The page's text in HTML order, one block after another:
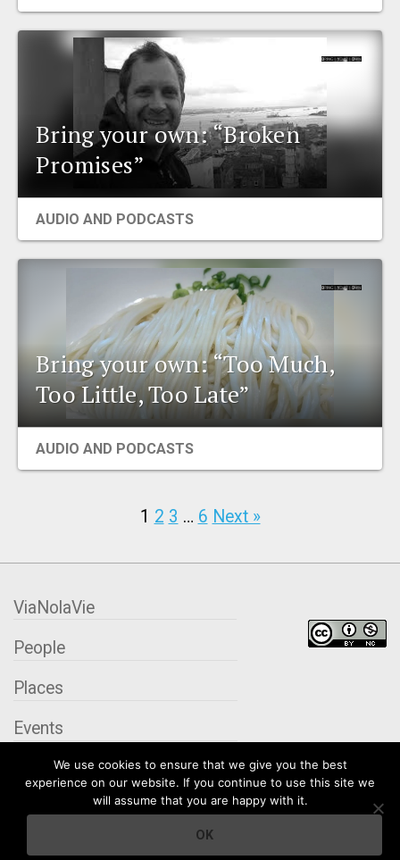
Bring your own: “Broken
Promises”
AUDIO AND PODCASTS
Bring your own: “Too Much,
Too Little, Too Late”
AUDIO AND PODCASTS
1 2 3 … 6 Next »
We use cookies to ensure that we give you the best
experience on our website. If you continue to use this site we
will assume that you are happy with it.
OK
ViaNolaVie
People
Places
Events
Organizations
City Contexts